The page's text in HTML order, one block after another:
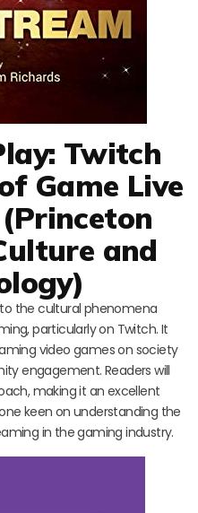
Twitch
Game Live
and
the cultural phenomena
particularly on Twitch. It
video games on society
engagement. Readers will
making it an excellent
keen on understanding the
in the gaming industry.